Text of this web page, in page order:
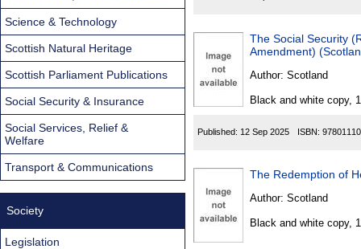
The Social Security
Amendment)
Author: Scotland
Black and white copy,
Published: 12 Sep 2025 ISBN:
Author: Scotland
Black and white copy,
Science & Technology
Scottish Natural Heritage
Scottish Parliament Publications
Social Security & Insurance
Social Services, Relief &
Welfare
Transport & Communications
Society
Legislation